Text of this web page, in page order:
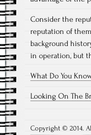
Consider the
reputation of
background
in operation, but
What Do You
Looking On The
Copyright © 2014.